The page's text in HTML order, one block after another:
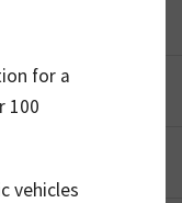
for a
100
vehicles